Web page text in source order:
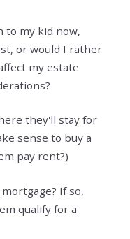
to my kid now,
or would I rather
my estate
they'll stay for
sense to buy a
pay rent?)
If so,
qualify for a